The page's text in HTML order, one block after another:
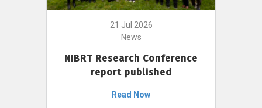
21 Jul 2026
News
NIBRT Research Conference
report published
Read Now